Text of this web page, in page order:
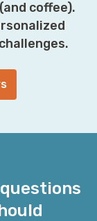
coffee).